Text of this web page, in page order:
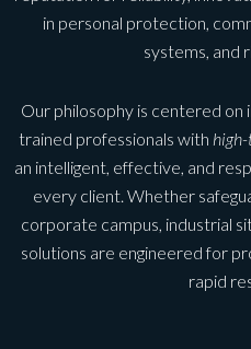
in personal protection,
systems, and
Our philosophy is centered on
trained professionals with
an intelligent, effective, and
every client. Whether
corporate campus, industrial
solutions are engineered for
rapid